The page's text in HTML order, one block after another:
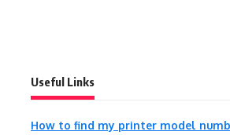
Useful Links
How to find my printer model